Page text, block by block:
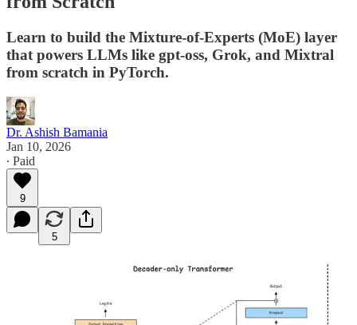
Learn to build the Mixture-of-Experts (MoE) layer
that powers LLMs like gpt-oss, Grok, and Mixtral
from scratch in PyTorch.
Dr. Ashish Bamania
Jan 10, 2026
∙ Paid
9
5